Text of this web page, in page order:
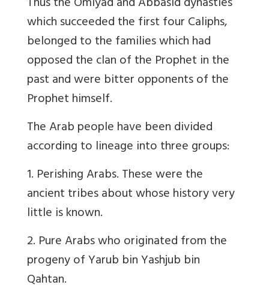
which succeeded the first four Caliphs,
belonged to the families which had
opposed the clan of the Prophet in the
past and were bitter opponents of the
Prophet himself.
The Arab people have been divided
according to lineage into three groups:
1. Perishing Arabs. These were the
ancient tribes about whose history very
little is known.
2. Pure Arabs who originated from the
progeny of Yarub bin Yashjub bin
Qahtan.